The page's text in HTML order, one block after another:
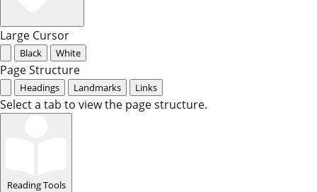
Large Cursor
Black White
Page Structure
Headings Landmarks Links
Select a tab to view the page structure.
Reading Tools